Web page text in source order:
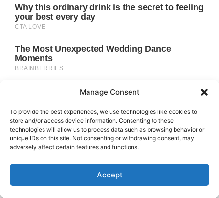
Manage Consent
To provide the best experiences, we use technologies like cookies to
store and/or access device information. Consenting to these
technologies will allow us to process data such as browsing behavior or
unique IDs on this site. Not consenting or withdrawing consent, may
adversely affect certain features and functions.
Accept